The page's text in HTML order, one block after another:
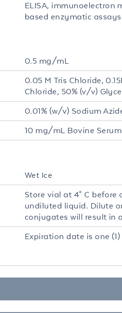
ELISA, immunoelectron
based enzymatic
0.5 mg/mL
0.05 M Tris Chloride,
Chloride, 50% (v/v)
0.01% (w/v) Sodium
10 mg/mL Bovine
Wet Ice
Store vial at 4° C before
undiluted liquid. Dilute
conjugates will result in
Expiration date is one